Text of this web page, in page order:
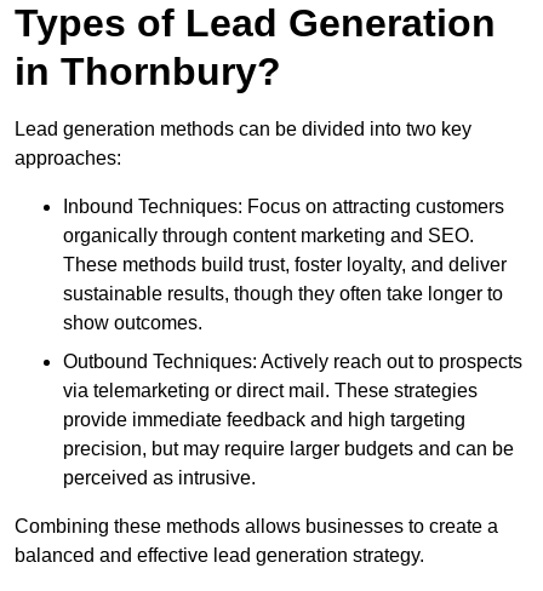
Types of Lead Generation
in Thornbury?
Lead generation methods can be divided into two key
approaches:
Inbound Techniques: Focus on attracting customers
organically through content marketing and SEO.
These methods build trust, foster loyalty, and deliver
sustainable results, though they often take longer to
show outcomes.
Outbound Techniques: Actively reach out to prospects
via telemarketing or direct mail. These strategies
provide immediate feedback and high targeting
precision, but may require larger budgets and can be
perceived as intrusive.
Combining these methods allows businesses to create a
balanced and effective lead generation strategy.